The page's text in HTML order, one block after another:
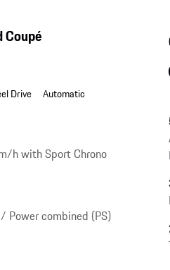
Coupé
Drive Automatic
h with Sport Chrono
Power combined (PS)